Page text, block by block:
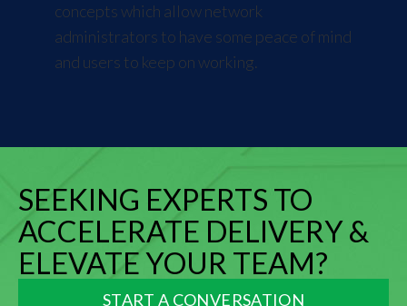
concepts which allow network
administrators to have some peace of mind
and users to keep on working.
SEEKING EXPERTS TO
ACCELERATE DELIVERY &
ELEVATE YOUR TEAM?
START A CONVERSATION